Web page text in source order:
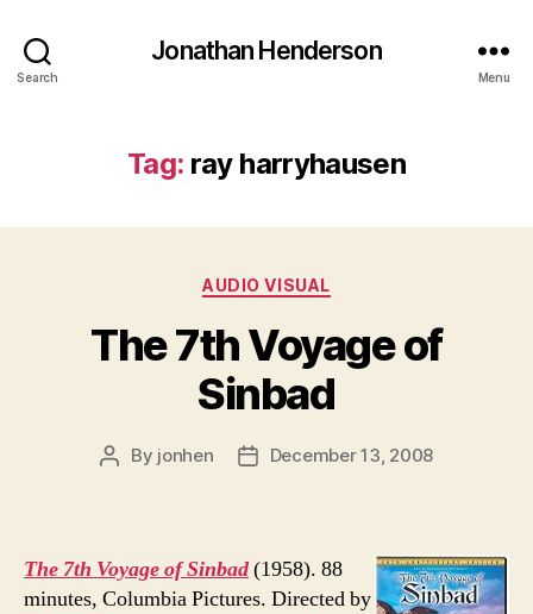
Search
Jonathan Henderson
Menu
Tag: ray harryhausen
Categories
AUDIO VISUAL
The 7th Voyage of
Sinbad
Post
By jonhen
PostDecember 13, 2008
The 7th Voyage of Sinbad(1958). 88
minutes, Columbia Pictures. Directed by